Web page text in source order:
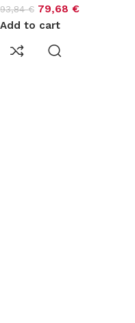
93,84€ 79,68 €
Add to cart